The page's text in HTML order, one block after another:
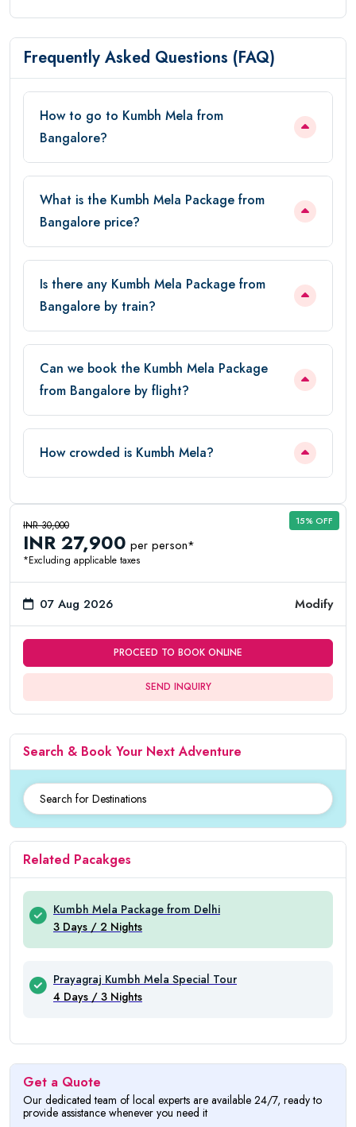
Frequently Asked Questions (FAQ)
How to go to Kumbh Mela from
Bangalore?
What is the Kumbh Mela Package from
Bangalore price?
Is there any Kumbh Mela Package from
Bangalore by train?
Can we book the Kumbh Mela Package
from Bangalore by flight?
How crowded is Kumbh Mela?
INR 30,000
INR 27,900 per person*
*Excluding applicable taxes
15% OFF
07 Aug 2026 Modify
PROCEED TO BOOK ONLINE
SEND INQUIRY
Search & Book Your Next Adventure
Related Pacakges
Kumbh Mela Package from Delhi
3 Days / 2 Nights
Prayagraj Kumbh Mela Special Tour
4 Days / 3 Nights
Get a Quote
Our dedicated team of local experts are available 24/7, ready to
provide assistance whenever you need it